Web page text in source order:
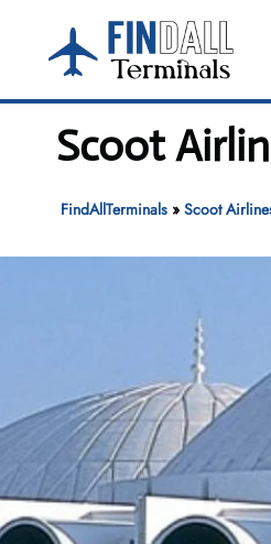
content
Scoot
FindAllTerminals» Scoot